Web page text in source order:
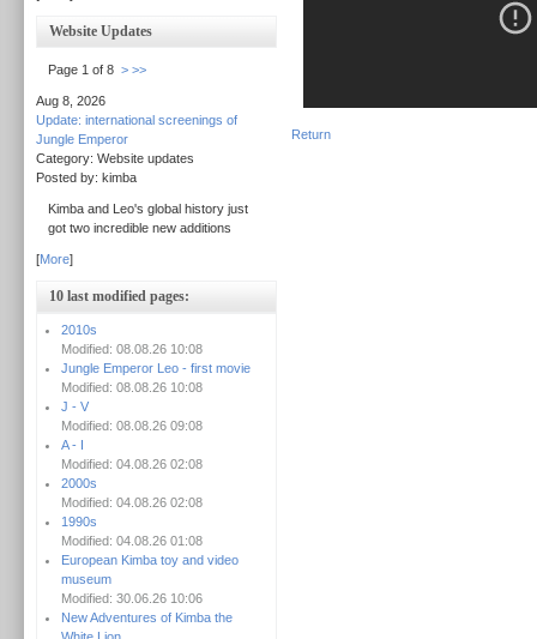
Website Updates
Page 1 of 8 > >>
Aug 8, 2026
Update: international screenings of
Jungle Emperor
Category: Website updates
Posted by: kimba
Kimba and Leo's global history just
got two incredible new additions
[More]
10 last modified pages:
2010s
Modified: 08.08.26 10:08
Jungle Emperor Leo - first movie
Modified: 08.08.26 10:08
J - V
Modified: 08.08.26 09:08
A - I
Modified: 04.08.26 02:08
2000s
Modified: 04.08.26 02:08
1990s
Modified: 04.08.26 01:08
European Kimba toy and video
museum
Modified: 30.06.26 10:06
New Adventures of Kimba the
Return